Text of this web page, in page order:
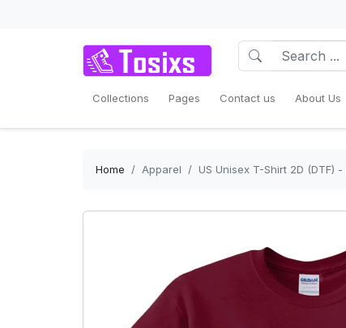
Collections Pages Contact us About Us
Home Apparel US Unisex T-Shirt 2D (DTF)